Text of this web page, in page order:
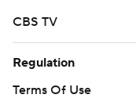
CBS TV
Regulation
Terms Of Use